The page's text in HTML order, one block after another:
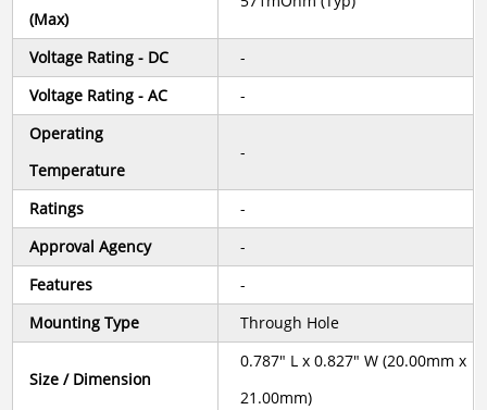
(Max)
Voltage Rating - DC
-
Voltage Rating - AC
-
Operating
Temperature
-
Ratings
-
Approval Agency
-
Features
-
Mounting Type
Through Hole
Size / Dimension
0.787" L x 0.827" W (20.00mm x
21.00mm)